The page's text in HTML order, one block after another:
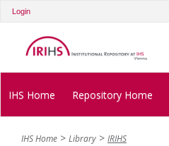
Login
IHS Home Repository Home
IHS Home Library IRIHS